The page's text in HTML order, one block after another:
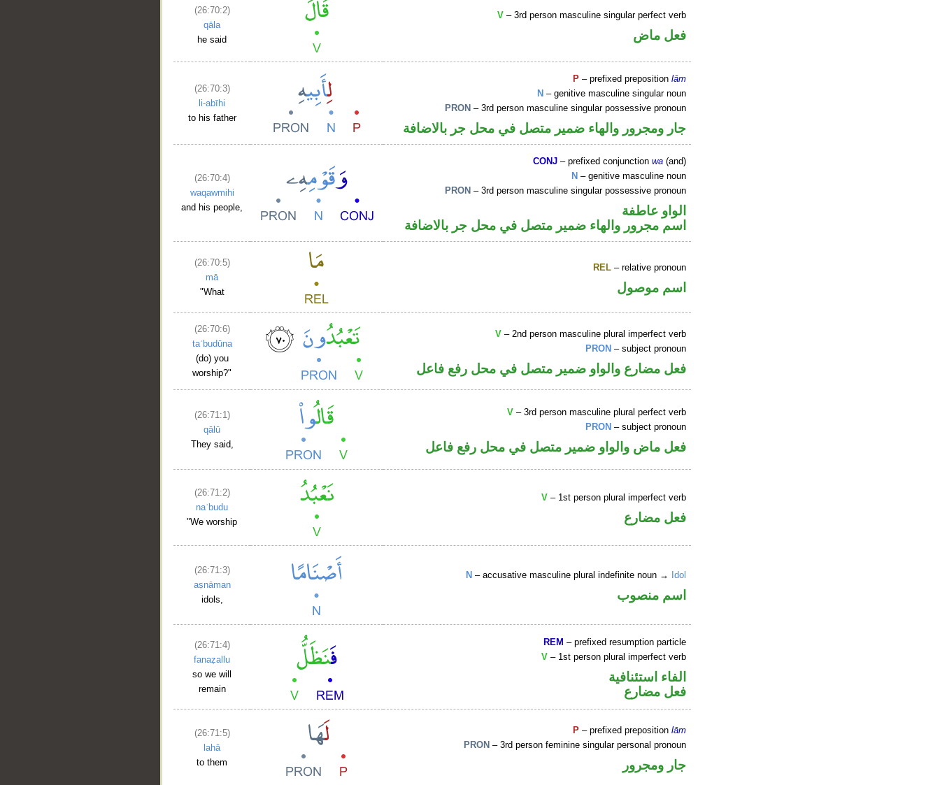
(26:70:2)
qāla
he said
V – 3rd person masculine singular perfect verb
فعل ماض
(26:70:3)
li-abīhi
to his father
P – prefixed prepositionlām
N – genitive masculine singular noun
PRON – 3rd person masculine singular possessive pronoun
جار ومجرور والهاء ضمير متصل في محل جر بالاضافة
(26:70:4)
waqawmihi
and his people,
CONJ – prefixed conjunctionwa (and)
N – genitive masculine noun
PRON – 3rd person masculine singular possessive pronoun
الواو عاطفة
اسم مجرور والهاء ضمير متصل في محل جر بالاضافة
(26:70:5)
mā
"What
REL – relative pronoun
اسم موصول
(26:70:6)
taʿbudūna
(do) you
worship?"
V – 2nd person masculine plural imperfect verb
PRON – subject pronoun
فعل مضارع والواو ضمير متصل في محل رفع فاعل
(26:71:1)
qālū
They said,
V – 3rd person masculine plural perfect verb
PRON – subject pronoun
فعل ماض والواو ضمير متصل في محل رفع فاعل
(26:71:2)
naʿbudu
"We worship
V – 1st person plural imperfect verb
فعل مضارع
(26:71:3)
aṣnāman
idols,
N – accusative masculine plural indefinite noun → Idol
اسم منصوب
(26:71:4)
fanaẓallu
so we will
remain
REM – prefixed resumption particle
V – 1st person plural imperfect verb
الفاء استئنافية
فعل مضارع
(26:71:5)
lahā
to them
P – prefixed prepositionlām
PRON – 3rd person feminine singular personal pronoun
جار ومجرور